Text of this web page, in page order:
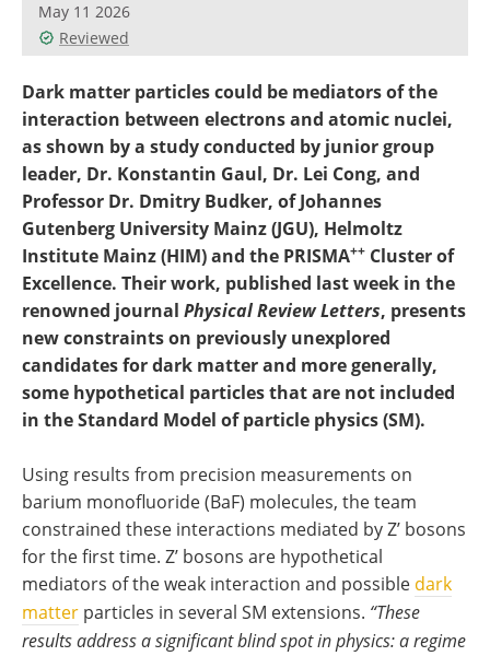
May 11 2026
Reviewed
Dark matter particles could be mediators of the
interaction between electrons and atomic nuclei,
as shown by a study conducted by junior group
leader, Dr. Konstantin Gaul, Dr. Lei Cong, and
Professor Dr. Dmitry Budker, of Johannes
Gutenberg University Mainz (JGU), Helmoltz
Institute Mainz (HIM) and the PRISMA++ Cluster of
Excellence. Their work, published last week in the
renowned journal Physical Review Letters, presents
new constraints on previously unexplored
candidates for dark matter and more generally,
some hypothetical particles that are not included
in the Standard Model of particle physics (SM).
Using results from precision measurements on
barium monofluoride (BaF) molecules, the team
constrained these interactions mediated by Z’ bosons
for the first time. Z’ bosons are hypothetical
mediators of the weak interaction and possible dark
matter particles in several SM extensions. “These
results address a significant blind spot in physics: a regime